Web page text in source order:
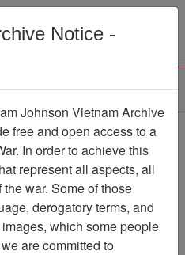
Menu
Helicopter
Sam Johnson
Notice -
Johnson Vietnam Archive
free and open access to a
In order to achieve this
represent all aspects, all
war. Some of those
derogatory terms, and
which some people
are committed to